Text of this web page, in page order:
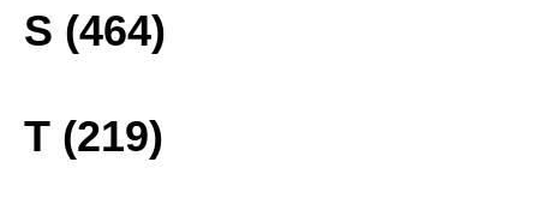
S (464)
T (219)